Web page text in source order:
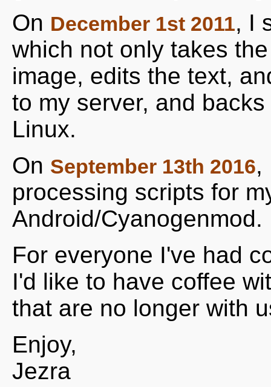
On December 1st 2011, I
which not only takes
image, edits the text,
to my server, and
Linux.
On September 13th 2016,
processing scripts for
Android/Cyanogenmod.
For everyone I've had
I'd like to have coffee
that are no longer with
Enjoy,
Jezra